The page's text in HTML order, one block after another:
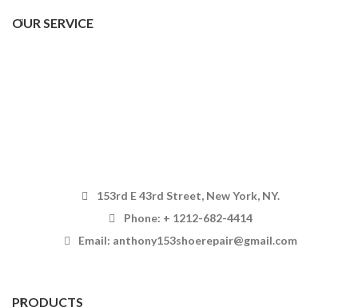
OUR SERVICE
153rd E 43rd Street, New York, NY.
Phone: + 1212-682-4414
Email: anthony153shoerepair@gmail.com
PRODUCTS